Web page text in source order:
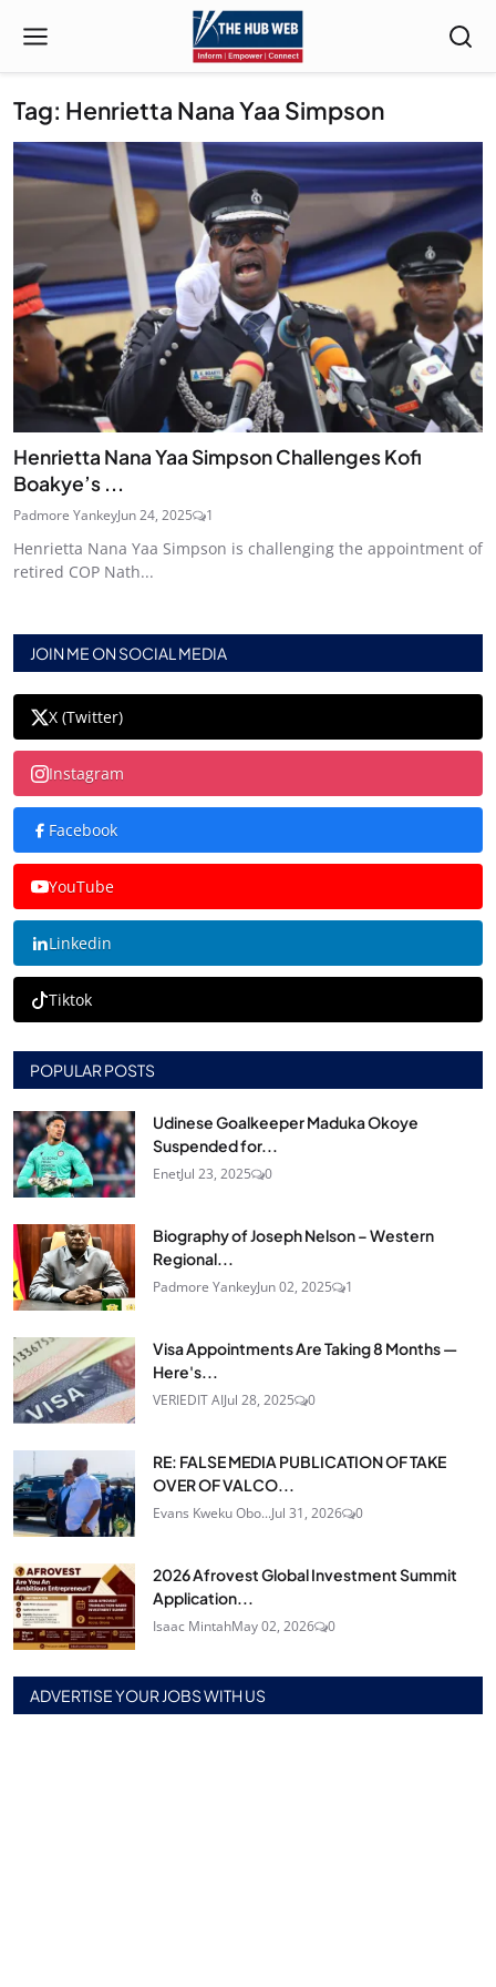
Tag: Henrietta Nana Yaa Simpson
Henrietta Nana Yaa Simpson Challenges Kofi
Boakye’s ...
Padmore YankeyJun 24, 2025 1
Henrietta Nana Yaa Simpson is challenging the appointment of
retired COP Nath...
JOIN ME ON SOCIAL MEDIA
X (Twitter)
Instagram
Facebook
YouTube
Linkedin
Tiktok
POPULAR POSTS
Udinese Goalkeeper Maduka Okoye
Suspended for...
EnetJul 23, 2025 0
Biography of Joseph Nelson – Western
Regional...
Padmore YankeyJun 02, 2025 1
Visa Appointments Are Taking 8 Months —
Here's...
VERIEDIT AIJul 28, 2025 0
RE: FALSE MEDIA PUBLICATION OF TAKE
OVER OF VALCO...
Evans Kweku Obo...Jul 31, 2026 0
2026 Afrovest Global Investment Summit
Application...
Isaac MintahMay 02, 2026 0
ADVERTISE YOUR JOBS WITH US